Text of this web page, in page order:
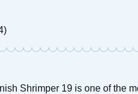
Shrimper 19 is one of the